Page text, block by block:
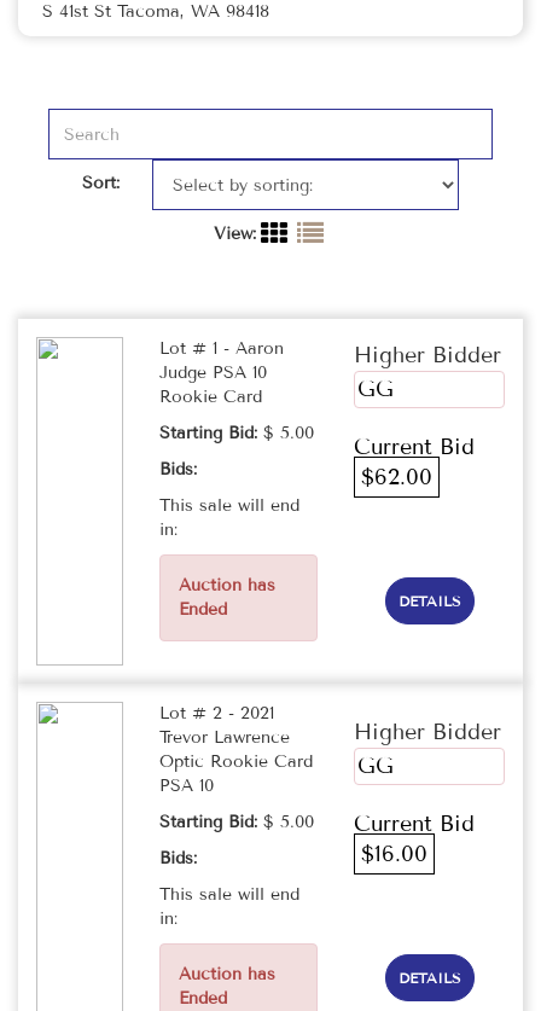
S 41st St Tacoma, WA 98418
Sort:
View:
Lot # 1 - Aaron
Judge PSA 10
Rookie Card
Starting Bid: $ 5.00
Bids:
This sale will end
in:
Auction has
Ended
Higher Bidder
GG
Current Bid
$62.00
DETAILS
Lot # 2 - 2021
Trevor Lawrence
Optic Rookie Card
PSA 10
Starting Bid: $ 5.00
Bids:
This sale will end
in:
Auction has
Ended
Higher Bidder
GG
Current Bid
$16.00
DETAILS